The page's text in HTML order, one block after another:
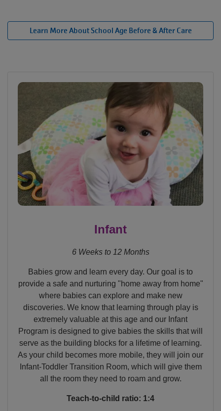
Learn More About School Age Before & After Care
Infant
6 Weeks to 12 Months
Babies grow and learn every day. Our goal is to
provide a safe and nurturing "home away from home"
where babies can explore and make new
discoveries. We know that learning through play is
extremely valuable at this age and our Infant
Program is designed to give babies the skills that will
serve as the building blocks for a lifetime of learning.
As your child becomes more mobile, they will join our
Infant-Toddler Transition Room, which will give them
all the room they need to roam and grow.
Teach-to-child ratio: 1:4